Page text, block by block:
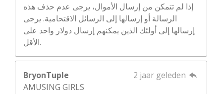
إذا لم تتمكن من إرسال الأموال، يرجى عدم حذف هذه
الرسالة أو إرسالها إلى الرسائل الاقتحامية. يرجى
إرسالها إلى أولئك الذين يمكنهم إرسال دولار واحد على
الأقل.
BryonTuple
2 jaar geleden
AMUSING GIRLS